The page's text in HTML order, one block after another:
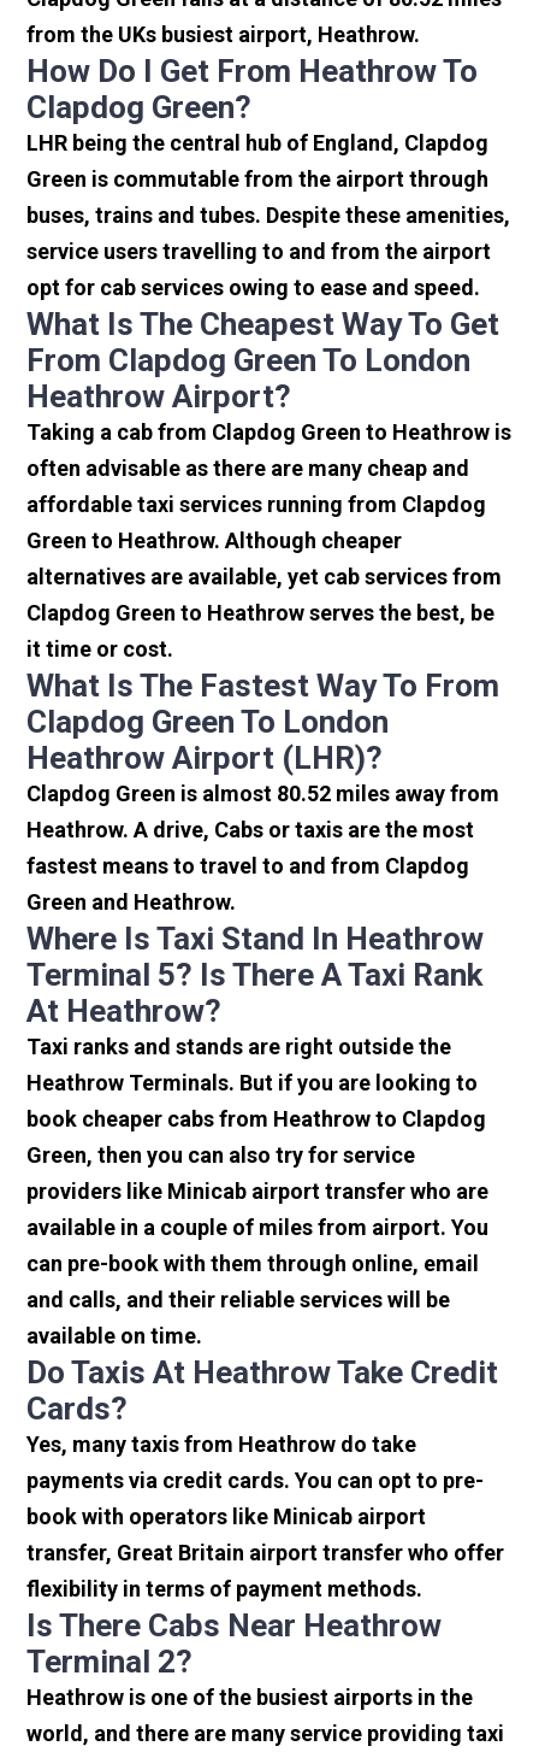
from the UKs busiest airport, Heathrow.
How Do I Get From Heathrow To
Clapdog Green?
LHR being the central hub of England, Clapdog
Green is commutable from the airport through
buses, trains and tubes. Despite these amenities,
service users travelling to and from the airport
opt for cab services owing to ease and speed.
What Is The Cheapest Way To Get
From Clapdog Green To London
Heathrow Airport?
Taking a cab from Clapdog Green to Heathrow is
often advisable as there are many cheap and
affordable taxi services running from Clapdog
Green to Heathrow. Although cheaper
alternatives are available, yet cab services from
Clapdog Green to Heathrow serves the best, be
it time or cost.
What Is The Fastest Way To From
Clapdog Green To London
Heathrow Airport (LHR)?
Clapdog Green is almost 80.52 miles away from
Heathrow. A drive, Cabs or taxis are the most
fastest means to travel to and from Clapdog
Green and Heathrow.
Where Is Taxi Stand In Heathrow
Terminal 5? Is There A Taxi Rank
At Heathrow?
Taxi ranks and stands are right outside the
Heathrow Terminals. But if you are looking to
book cheaper cabs from Heathrow to Clapdog
Green, then you can also try for service
providers like Minicab airport transfer who are
available in a couple of miles from airport. You
can pre-book with them through online, email
and calls, and their reliable services will be
available on time.
Do Taxis At Heathrow Take Credit
Cards?
Yes, many taxis from Heathrow do take
payments via credit cards. You can opt to pre-
book with operators like Minicab airport
transfer, Great Britain airport transfer who offer
flexibility in terms of payment methods.
Is There Cabs Near Heathrow
Terminal 2?
Heathrow is one of the busiest airports in the
world, and there are many service providing taxi